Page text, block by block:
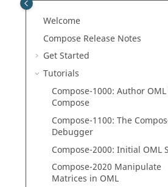
Welcome
Compose Release Notes
Get Started
Tutorials
Compose-1000: Author OML
Compose
Compose-1100: The
Debugger
Compose-2000: Initial OML
Compose-2020 Manipulate
Matrices in OML